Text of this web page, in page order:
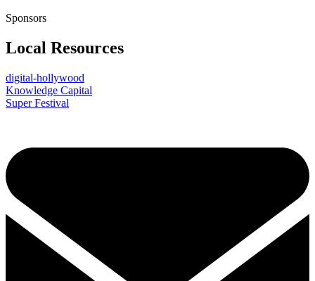
Sponsors
Local Resources
digital-hollywood
Knowledge Capital
Super Festival